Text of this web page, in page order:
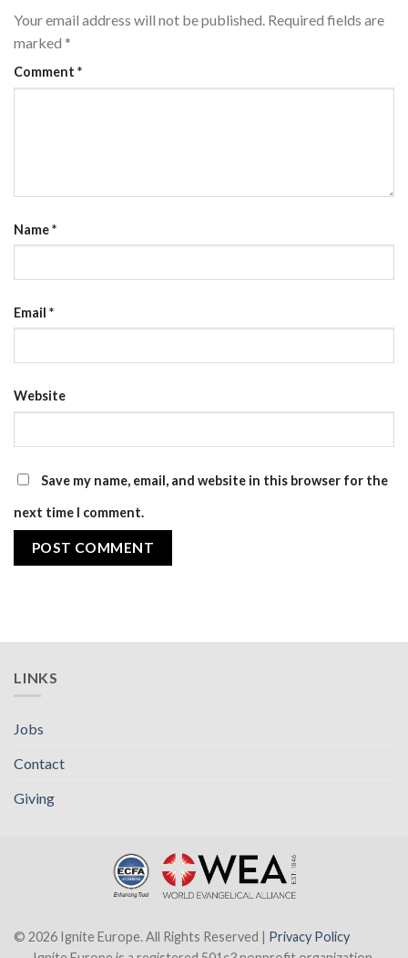
Your email address will not be published. Required fields are
marked *
Comment *
Name*
Email *
Website
Save my name, email, and website in this browser for the
next time I comment.
LINKS
Jobs
Contact
Giving
© 2026 Ignite Europe. All Rights Reserved | Privacy Policy